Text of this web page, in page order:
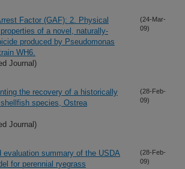
Factor (GAF): 2. Physical
of a novel, naturally-
produced by Pseudomonas
WH6.
Journal)
(24-Mar-
09)
the recovery of a historically
species, Ostrea
Journal)
(28-Feb-
09)
evaluation summary of the USDA
for perennial ryegrass
(28-Feb-
09)